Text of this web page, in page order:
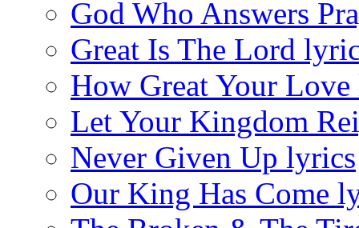
God Who Answers
Great Is The Lord
How Great Your
Let Your Kingdom
Never Given Up lyrics
Our King Has Come